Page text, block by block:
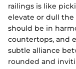
railings is like
elevate or dull the
should be in
countertops, and
subtle alliance
rounded and